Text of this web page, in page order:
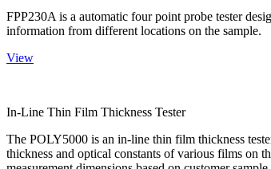
FPP230A is a automatic four point probe tester
information from different locations on the sample.
View
In-Line Thin Film Thickness Tester
The POLY5000 is an in-line thin film thickness
thickness and optical constants of various films on